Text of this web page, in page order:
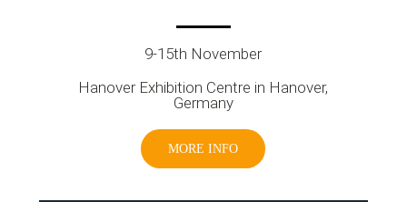
9-15th November
Hanover Exhibition Centre in Hanover,
Germany
MORE INFO